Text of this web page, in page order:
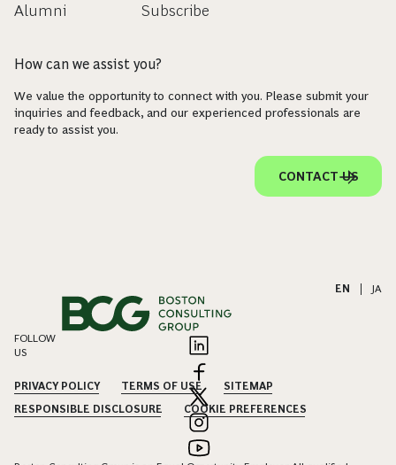
Alumni
Subscribe
How can we assist you?
We value the opportunity to connect with you. Please submit your
inquiries and feedback, and our experienced professionals are
ready to assist you.
CONTACT US
EN JA
FOLLOW
US
PRIVACY POLICY TERMS OF USE
SITEMAP
RESPONSIBLE DISCLOSURE
COOKIE PREFERENCES